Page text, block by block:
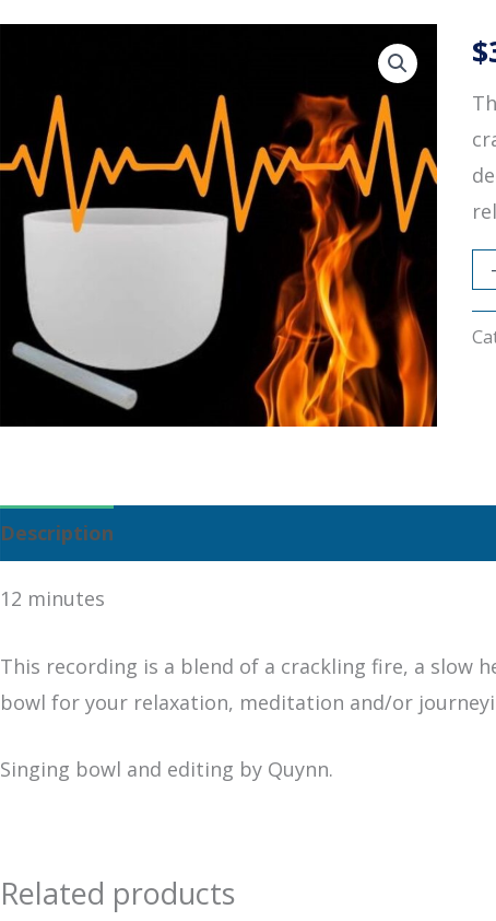
$
-
Description
12 minutes
This recording is a blend of a crackling fire, a slow
bowl for your relaxation, meditation and/or
Singing bowl and editing by Quynn.
Related products